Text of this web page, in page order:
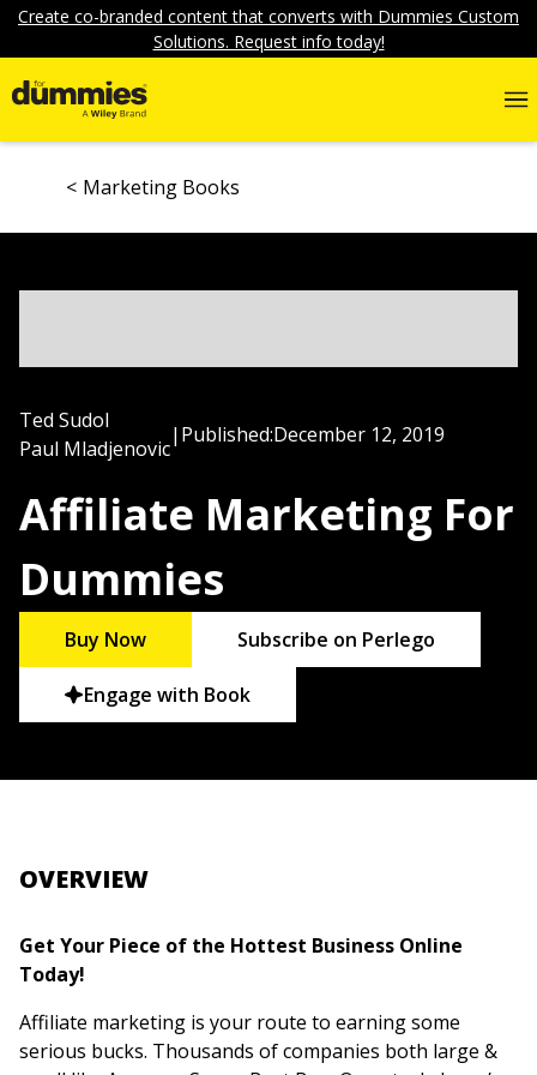
Create co-branded content that converts with Dummies Custom
Solutions. Request info today!
Marketing Books
Ted Sudol
Paul Mladjenovic
| Published:December 12, 2019
Affiliate Marketing For
Dummies
Buy Now Subscribe on Perlego
Engage with Book
OVERVIEW
Get Your Piece of the Hottest Business Online
Today!
Affiliate marketing is your route to earning some
serious bucks. Thousands of companies both large &